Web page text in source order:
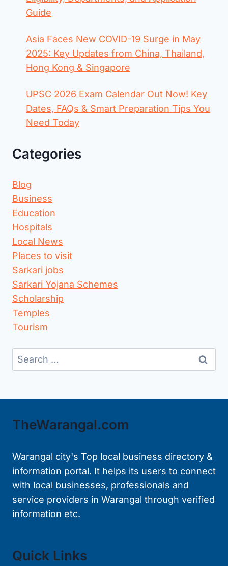
Guide
Asia Faces New COVID-19 Surge in May
2025: Key Updates from China, Thailand,
Hong Kong & Singapore
UPSC 2026 Exam Calendar Out Now! Key
Dates, FAQs & Smart Preparation Tips You
Need Today
Categories
Blog
Business
Education
Hospitals
Local News
Places to visit
Sarkari jobs
Sarkari Yojana Schemes
Scholarship
Temples
Tourism
Search
for:
TheWarangal.com
Warangal city's Top local business directory &
information portal. It helps its users to connect
with local businesses, professionals and
service providers in Warangal through verified
information etc.
Quick Links